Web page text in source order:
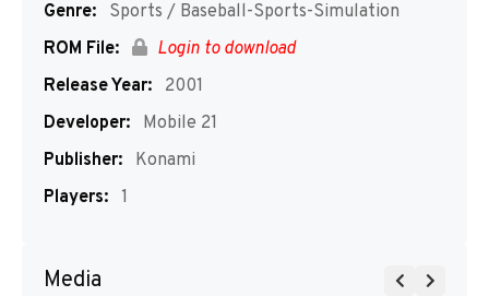
Genre:
Sports / Baseball-Sports-Simulation
ROM File:
Login to download
Release Year:
2001
Developer:
Mobile 21
Publisher:
Konami
Players: 1
Media